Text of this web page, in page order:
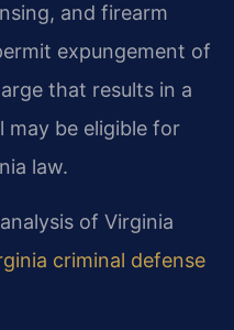
and firearm
expungement of
that results in a
may be eligible for
law.
of Virginia
criminal defense